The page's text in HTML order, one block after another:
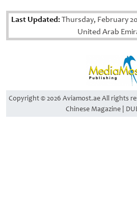
Last Updated:Thursday, February
United Arab
Copyright © 2026 Aviamost.ae All rights
Chinese Magazine |